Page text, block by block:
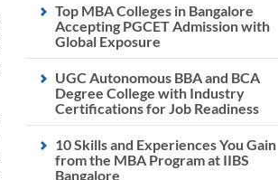
Top MBA Colleges in Bangalore
Accepting PGCET Admission with
Global Exposure
UGC Autonomous BBA and BCA
Degree College with Industry
Certifications for Job Readiness
10 Skills and Experiences You Gain
from the MBA Program at IIBS
Bangalore